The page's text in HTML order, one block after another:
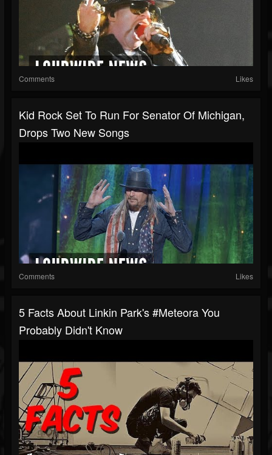
Comments Likes
Kid Rock Set To Run For Senator Of Michigan,
Drops Two New Songs
Comments Likes
5 Facts About Linkin Park's #Meteora You
Probably Didn't Know